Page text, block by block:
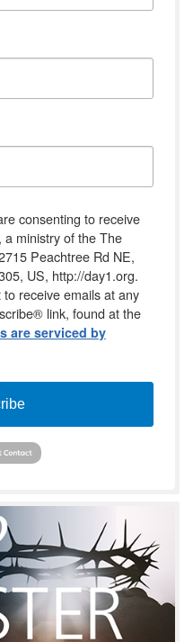
consenting to receive
a ministry of the The
Peachtree Rd NE,
US, http://day1.org.
receive emails at any
link, found at the
are serviced by